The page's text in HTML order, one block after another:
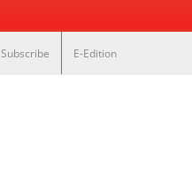
Subscribe E-Edition